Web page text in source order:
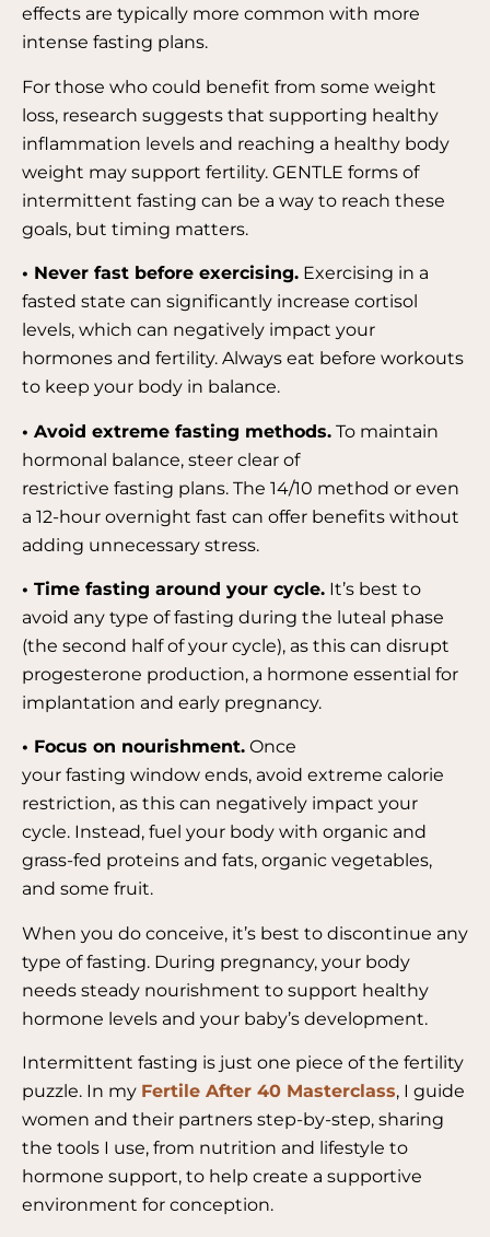
effects are typically more common with more
intense fasting plans.
For those who could benefit from some weight
loss, research suggests that supporting healthy
inflammation levels and reaching a healthy body
weight may support fertility. GENTLE forms of
intermittent fasting can be a way to reach these
goals, but timing matters.
• Never fast before exercising. Exercising in a
fasted state can significantly increase cortisol
levels, which can negatively impact your
hormones and fertility. Always eat before workouts
to keep your body in balance.
• Avoid extreme fasting methods. To maintain
hormonal balance, steer clear of
restrictive fasting plans. The 14/10 method or even
a 12-hour overnight fast can offer benefits without
adding unnecessary stress.
• Time fasting around your cycle. It’s best to
avoid any type of fasting during the luteal phase
(the second half of your cycle), as this can disrupt
progesterone production, a hormone essential for
implantation and early pregnancy.
• Focus on nourishment. Once
your fasting window ends, avoid extreme calorie
restriction, as this can negatively impact your
cycle. Instead, fuel your body with organic and
grass-fed proteins and fats, organic vegetables,
and some fruit.
When you do conceive, it’s best to discontinue any
type of fasting. During pregnancy, your body
needs steady nourishment to support healthy
hormone levels and your baby’s development.
Intermittent fasting is just one piece of the fertility
puzzle. In my Fertile After 40 Masterclass, I guide
women and their partners step-by-step, sharing
the tools I use, from nutrition and lifestyle to
hormone support, to help create a supportive
environment for conception.